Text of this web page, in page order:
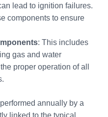
lead to ignition failures.
components to ensure
: This includes
gas and water
proper operation of all
annually by a
linked to the typical